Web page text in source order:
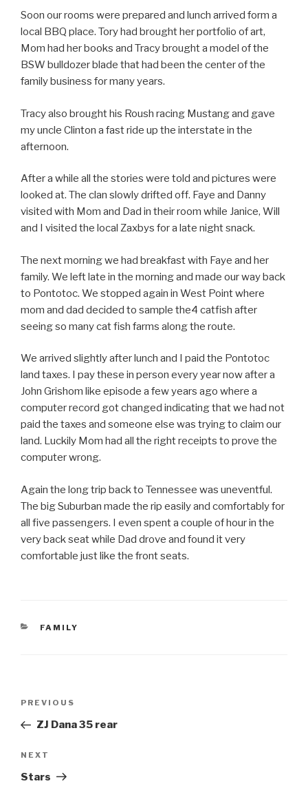
Soon our rooms were prepared and lunch arrived form a
local BBQ place. Tory had brought her portfolio of art,
Mom had her books and Tracy brought a model of the
BSW bulldozer blade that had been the center of the
family business for many years.
Tracy also brought his Roush racing Mustang and gave
my uncle Clinton a fast ride up the interstate in the
afternoon.
After a while all the stories were told and pictures were
looked at. The clan slowly drifted off. Faye and Danny
visited with Mom and Dad in their room while Janice, Will
and I visited the local Zaxbys for a late night snack.
The next morning we had breakfast with Faye and her
family. We left late in the morning and made our way back
to Pontotoc. We stopped again in West Point where
mom and dad decided to sample the4 catfish after
seeing so many cat fish farms along the route.
We arrived slightly after lunch and I paid the Pontotoc
land taxes. I pay these in person every year now after a
John Grishom like episode a few years ago where a
computer record got changed indicating that we had not
paid the taxes and someone else was trying to claim our
land. Luckily Mom had all the right receipts to prove the
computer wrong.
Again the long trip back to Tennessee was uneventful.
The big Suburban made the rip easily and comfortably for
all five passengers. I even spent a couple of hour in the
very back seat while Dad drove and found it very
comfortable just like the front seats.
CATEGORIES
FAMILY
Previous
Post
PREVIOUS
ZJ Dana 35 rear
Next
Post
NEXT
Stars